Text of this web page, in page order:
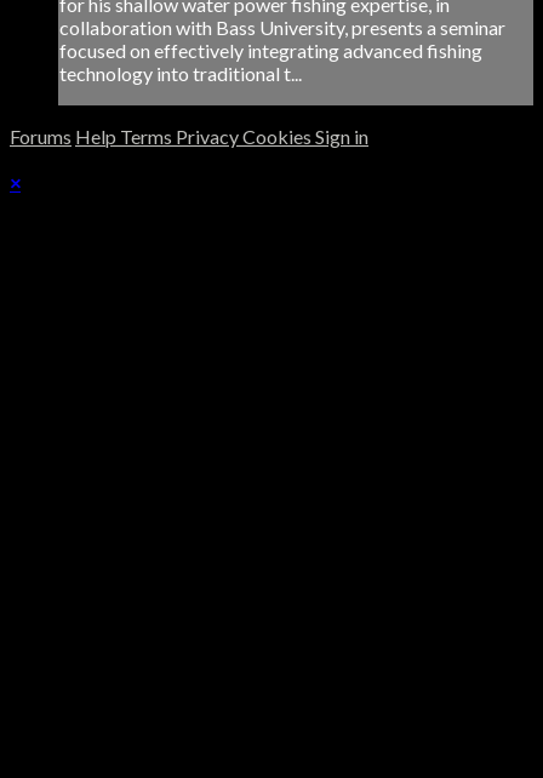
collaboration with Bass University, presents a seminar
focused on effectively integrating advanced fishing
technology into traditional t...
Forums Help Terms PrivacyCookies Sign in
×